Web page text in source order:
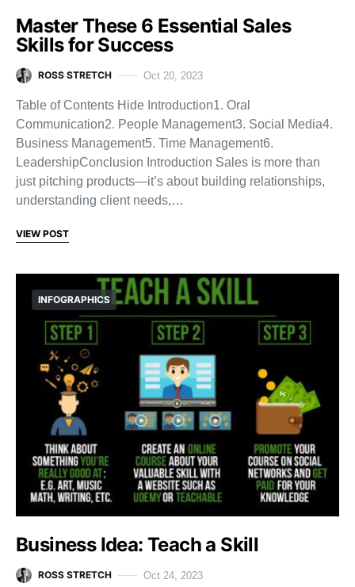
Master These 6 Essential Sales
Skills for Success
ROSS STRETCH Oct 20, 2023
Table of Contents Hide Introduction1. Oral
Communication2. People Management3. Social Media4.
Business Management5. Time Management6.
LeadershipConclusion Introduction Sales is more than
just pitching products—it’s about building relationships,
understanding client needs,…
VIEW POST
INFOGRAPHICS
Business Idea: Teach a Skill
ROSS STRETCH Oct 24, 2023